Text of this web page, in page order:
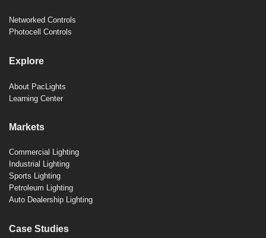
Networked Controls
Photocell Controls
Explore
About PacLights
Learning Center
Markets
Commercial Lighting
Industrial Lighting
Sports Lighting
Petroleum Lighting
Auto Dealership Lighting
Case Studies